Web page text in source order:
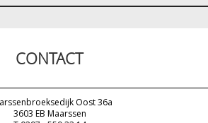
CONTACT
Oost 36a
3603 EB Maarssen